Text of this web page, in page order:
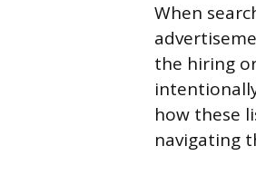
When
the hiring
how these
navigating